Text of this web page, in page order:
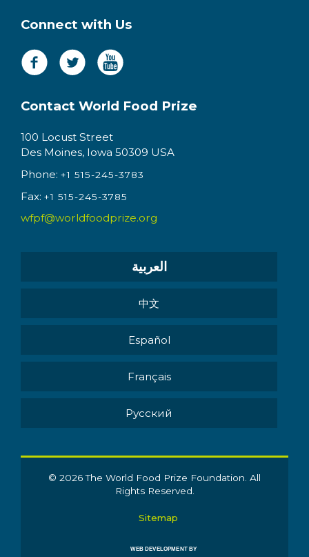
Connect with Us
Contact World Food Prize
100 Locust Street
Des Moines, Iowa 50309 USA
Phone: +1 515-245-3783
Fax: +1 515-245-3785
wfpf@worldfoodprize.org
العربية
中文
Español
Français
Pусский
© 2026 The World Food Prize Foundation. All
Rights Reserved.
Sitemap
WEB DEVELOPMENT BY